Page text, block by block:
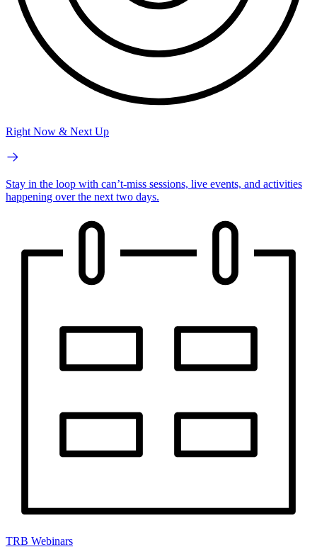
Right Now & Next Up
Stay in the loop with can’t-miss sessions, live events, and activities
happening over the next two days.
TRB Webinars